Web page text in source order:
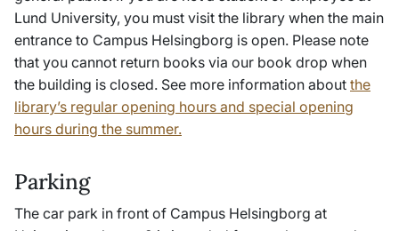
Lund University, you must visit the library when the main
entrance to Campus Helsingborg is open. Please note
that you cannot return books via our book drop when
the building is closed. See more information about the
library’s regular opening hours and special opening
hours during the summer.
Parking
The car park in front of Campus Helsingborg at